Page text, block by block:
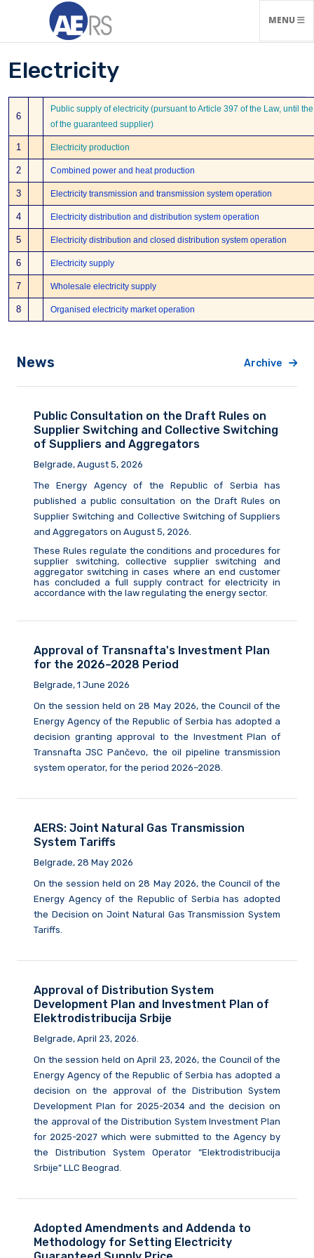
TOGGLE
MENU
Electricity
6
Public supply of electricity (pursuant to Article 397 of the Law, until
of the guaranteed supplier)
1 Electricity production
2 Combined power and heat production
3 Electricity transmission and transmission system operation
4 Electricity distribution and distribution system operation
5 Electricity distribution and closed distribution system operation
6 Electricity supply
7 Wholesale electricity supply
8 Organised electricity market operation
News Archive
Public Consultation on the Draft Rules on
Supplier Switching and Collective Switching
of Suppliers and Aggregators
Belgrade, August 5, 2026
The Energy Agency of the Republic of Serbia has
published a public consultation on the Draft Rules on
Supplier Switching and Collective Switching of Suppliers
and Aggregators on August 5, 2026.
These Rules regulate the conditions and procedures for
supplier switching, collective supplier switching and
aggregator switching in cases where an end customer
has concluded a full supply contract for electricity in
accordance with the law regulating the energy sector.
Approval of Transnafta's Investment Plan
for the 2026–2028 Period
Belgrade, 1 June 2026
On the session held on 28 May 2026, the Council of the
Energy Agency of the Republic of Serbia has adopted a
decision granting approval to the Investment Plan of
Transnafta JSC Pančevo, the oil pipeline transmission
system operator, for the period 2026–2028.
AERS: Joint Natural Gas Transmission
System Tariffs
Belgrade, 28 May 2026
On the session held on 28 May 2026, the Council of the
Energy Agency of the Republic of Serbia has adopted
the Decision on Joint Natural Gas Transmission System
Tariffs.
Approval of Distribution System
Development Plan and Investment Plan of
Elektrodistribucija Srbije
Belgrade, April 23, 2026.
On the session held on April 23, 2026, the Council of the
Energy Agency of the Republic of Serbia has adopted a
decision on the approval of the Distribution System
Development Plan for 2025-2034 and the decision on
the approval of the Distribution System Investment Plan
for 2025-2027 which were submitted to the Agency by
the Distribution System Operator “Elektrodistribucija
Srbije” LLC Beograd.
Adopted Amendments and Addenda to
Methodology for Setting Electricity